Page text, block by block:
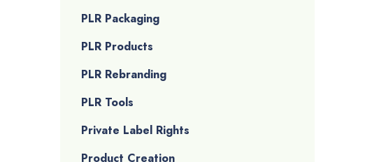
PLR Packaging
PLR Products
PLR Rebranding
PLR Tools
Private Label Rights
Product Creation